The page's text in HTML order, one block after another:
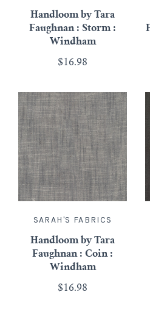
Handloom by Tara
Faughnan : Storm :
Windham
$16.98
SARAH'S FABRICS
Handloom by Tara
Faughnan : Coin :
Windham
$16.98